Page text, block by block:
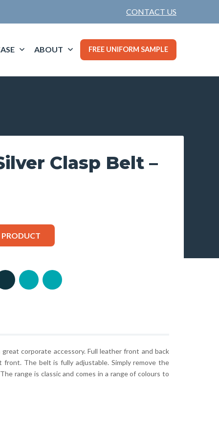
CONTACT US
ABOUT FREE UNIFORM SAMPLE
Clasp Belt –
corporate accessory. Full leather front and back
The belt is fully adjustable. Simply remove the
range is classic and comes in a range of colours to